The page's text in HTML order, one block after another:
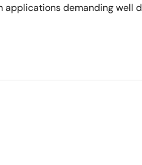
demanding well